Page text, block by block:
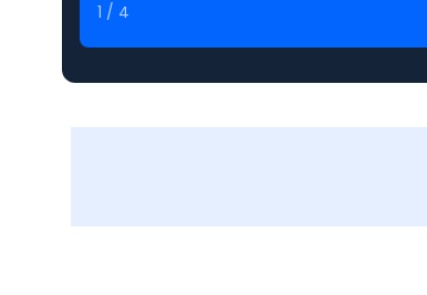
1 / 4